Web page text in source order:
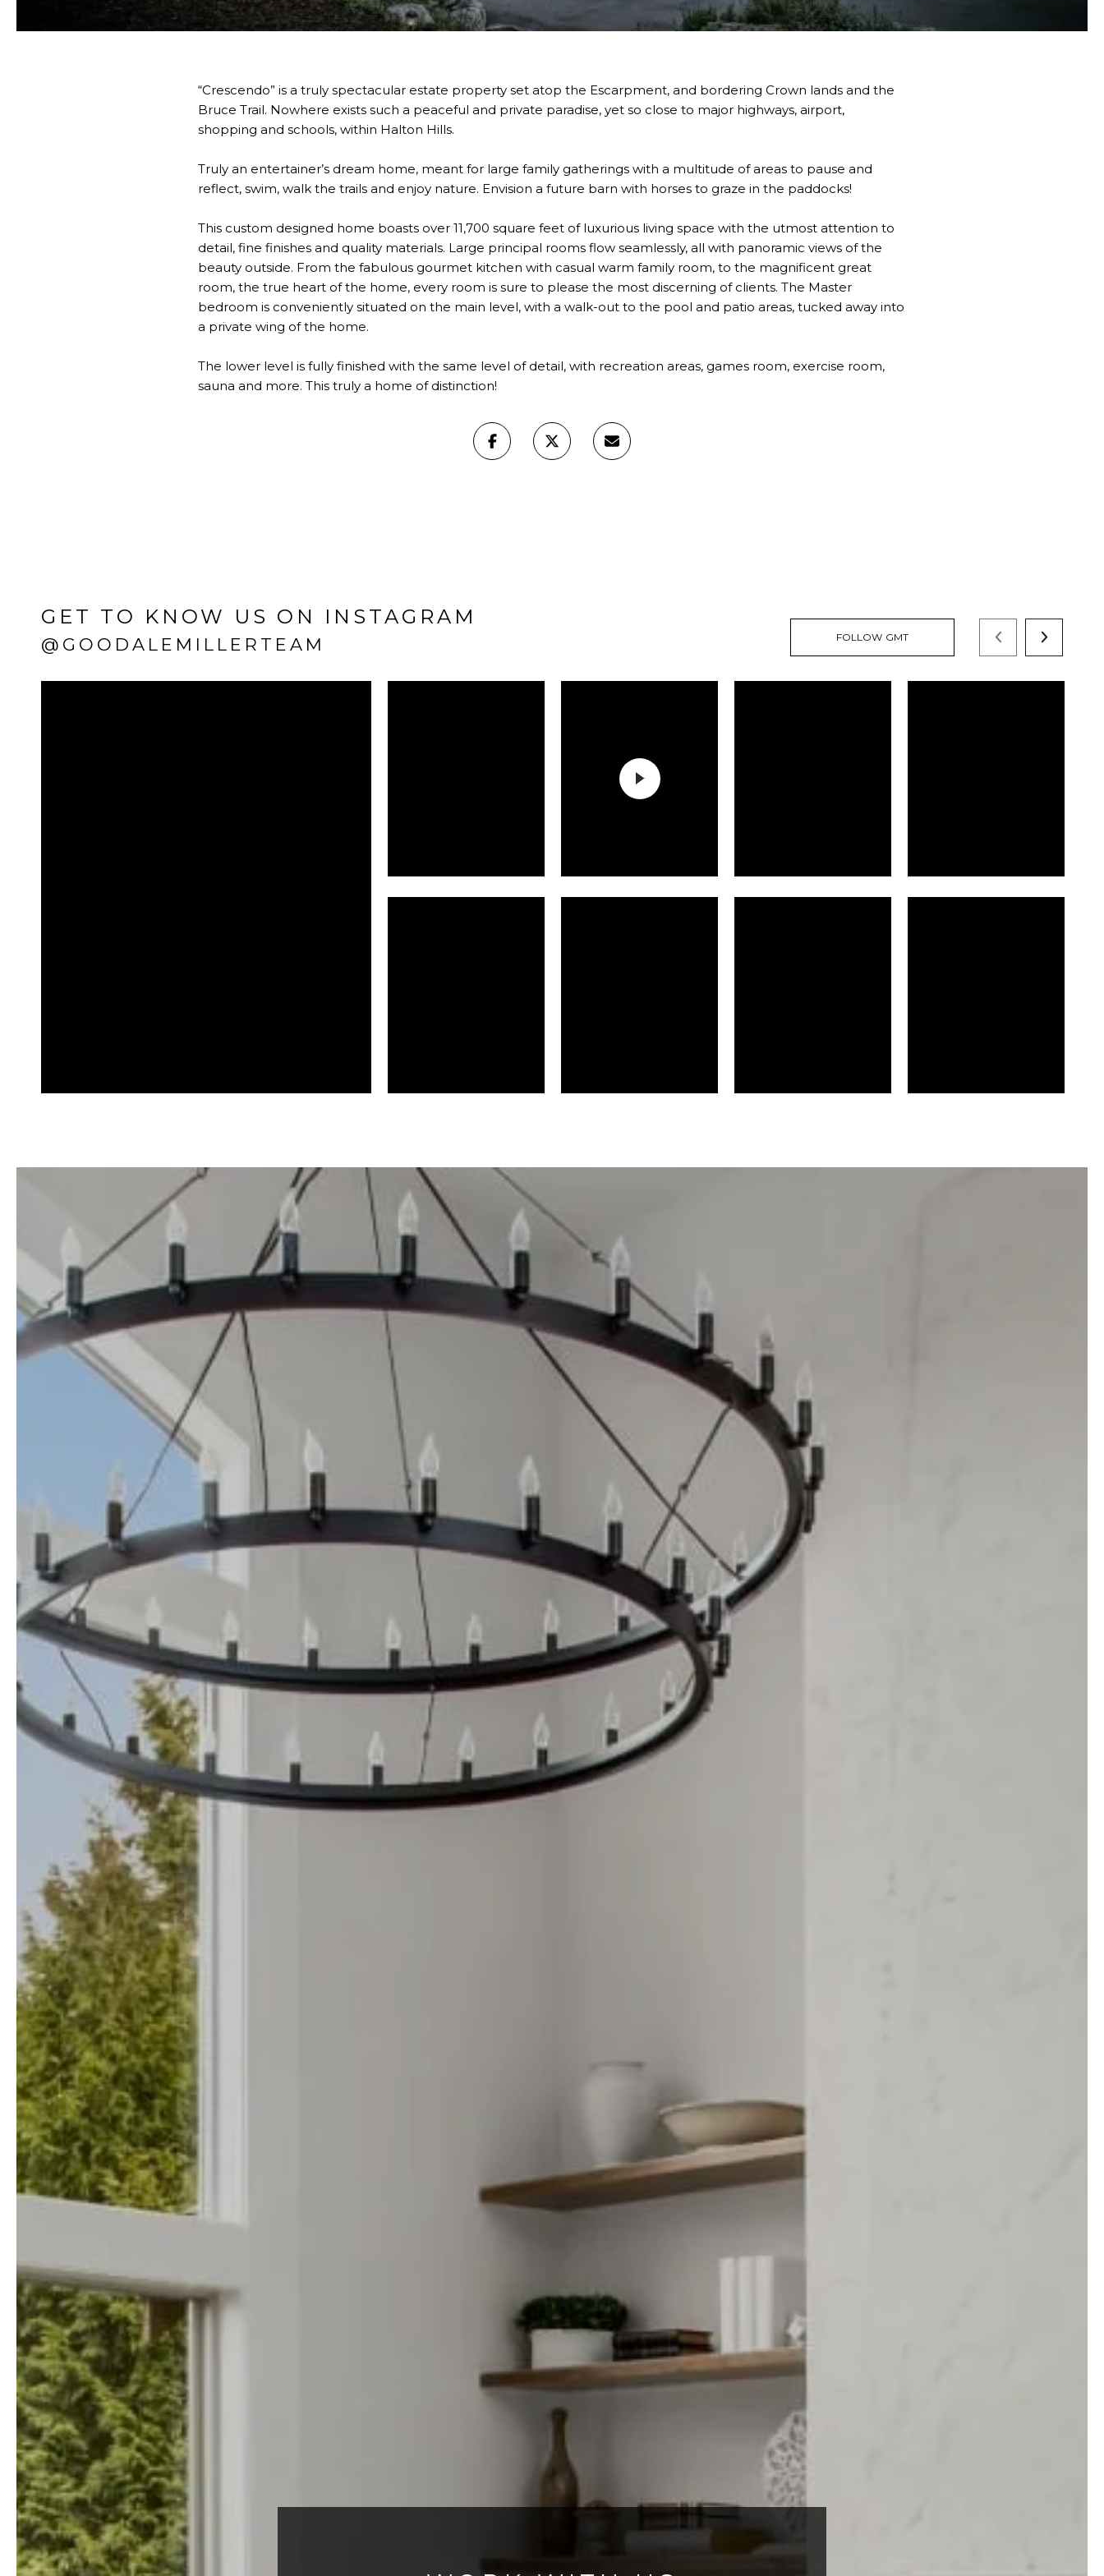
“Crescendo” is a truly spectacular estate property set atop the Escarpment, and bordering Crown lands and the
Bruce Trail. Nowhere exists such a peaceful and private paradise, yet so close to major highways, airport,
shopping and schools, within Halton Hills.
Truly an entertainer’s dream home, meant for large family gatherings with a multitude of areas to pause and
reflect, swim, walk the trails and enjoy nature. Envision a future barn with horses to graze in the paddocks!
This custom designed home boasts over 11,700 square feet of luxurious living space with the utmost attention to
detail, fine finishes and quality materials. Large principal rooms flow seamlessly, all with panoramic views of the
beauty outside. From the fabulous gourmet kitchen with casual warm family room, to the magnificent great
room, the true heart of the home, every room is sure to please the most discerning of clients. The Master
bedroom is conveniently situated on the main level, with a walk-out to the pool and patio areas, tucked away into
a private wing of the home.
The lower level is fully finished with the same level of detail, with recreation areas, games room, exercise room,
sauna and more. This truly a home of distinction!
GET TO KNOW US ON INSTAGRAM
@GOODALEMILLERTEAM FOLLOW GMT